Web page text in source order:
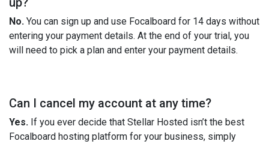
No. You can sign up and use Focalboard for 14 days without
entering your payment details. At the end of your trial, you
will need to pick a plan and enter your payment details.
Can I cancel my account at any time?
Yes. If you ever decide that Stellar Hosted isn’t the best
Focalboard hosting platform for your business, simply